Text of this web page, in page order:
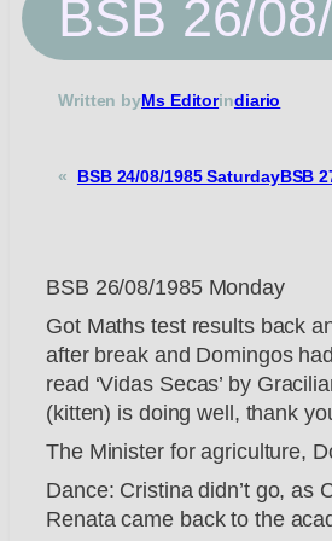
BSB 26/
Written byMs Editorindiario
« BSB 24/08/1985 SaturdayBSB
BSB 26/08/1985 Monday
Got Maths test results back
after break and Domingos
read ‘Vidas Secas’ by
(kitten) is doing well, thank
The Minister for agriculture,
Dance: Cristina didn’t go, as
Renata came back to the